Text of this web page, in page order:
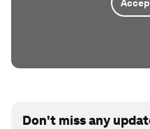
Don't miss any